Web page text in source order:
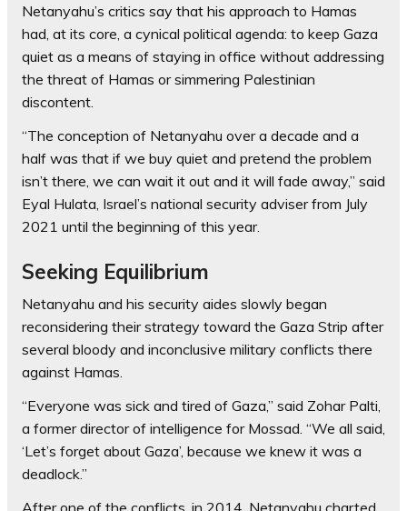
Netanyahu’s critics say that his approach to Hamas
had, at its core, a cynical political agenda: to keep Gaza
quiet as a means of staying in office without addressing
the threat of Hamas or simmering Palestinian
discontent.
“The conception of Netanyahu over a decade and a
half was that if we buy quiet and pretend the problem
isn’t there, we can wait it out and it will fade away,” said
Eyal Hulata, Israel’s national security adviser from July
2021 until the beginning of this year.
Seeking Equilibrium
Netanyahu and his security aides slowly began
reconsidering their strategy toward the Gaza Strip after
several bloody and inconclusive military conflicts there
against Hamas.
“Everyone was sick and tired of Gaza,” said Zohar Palti,
a former director of intelligence for Mossad. “We all said,
‘Let’s forget about Gaza’, because we knew it was a
deadlock.”